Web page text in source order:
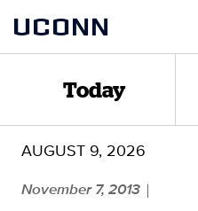
content
UCONN
Today
AUGUST 9, 2026
November 7, 2013 |